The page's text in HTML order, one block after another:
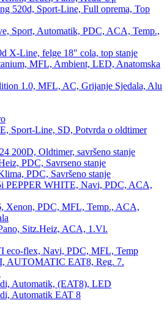
520d, Sport-Line, Full oprema, Top
Sport, Automatik, PDC, ACA, Temp.,
X-Line, felge 18" cola, top stanje
MFL, Ambient, LED, Anatomska
1.0, MFL, AC, Grijanje Sjedala, Alu
Sport-Line, SD, Potvrda o oldtimer
200D, Oldtimer, savršeno stanje
PDC, Savrseno stanje
PDC, Savršeno stanje
PEPPER WHITE, Navi, PDC, ACA,
Xenon, PDC, MFL, Temp., ACA,
Sitz.Heiz, ACA, 1.Vl.
eco-flex, Navi, PDC, MFL, Temp
AUTOMATIC EAT8, Reg. 7.
Automatik, (EAT8), LED
Automatik EAT 8